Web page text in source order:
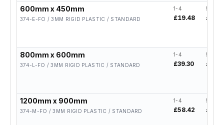
600mm x 450mm
374-E-FO / 3MM RIGID PLASTIC / STANDARD
1-4
£19.48
5-19
800mm x 600mm
374-L-FO / 3MM RIGID PLASTIC / STANDARD
1-4
£39.30
5-19
1200mm x 900mm
374-M-FO / 3MM RIGID PLASTIC / STANDARD
1-4
£58.42
5-19